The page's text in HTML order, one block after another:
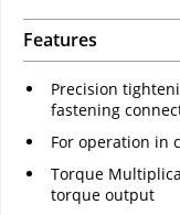
Features
Precision
fastening
For operation in
Torque
torque output